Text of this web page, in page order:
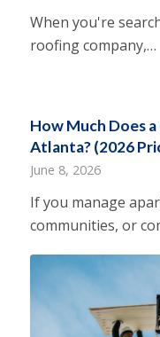
When you're
roofing company,…
How Much Does
Atlanta? (2026
June 8, 2026
If you manage
communities, or